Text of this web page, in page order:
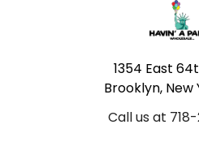
1354 East
Brooklyn, New
Call us at